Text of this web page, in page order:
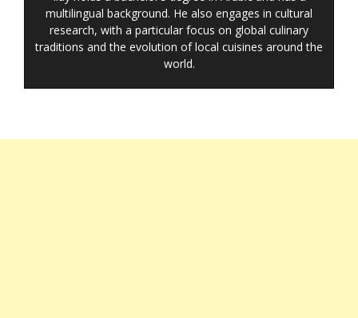
multilingual background. He also engages in cultural
research, with a particular focus on global culinary
traditions and the evolution of local cuisines around the
world.